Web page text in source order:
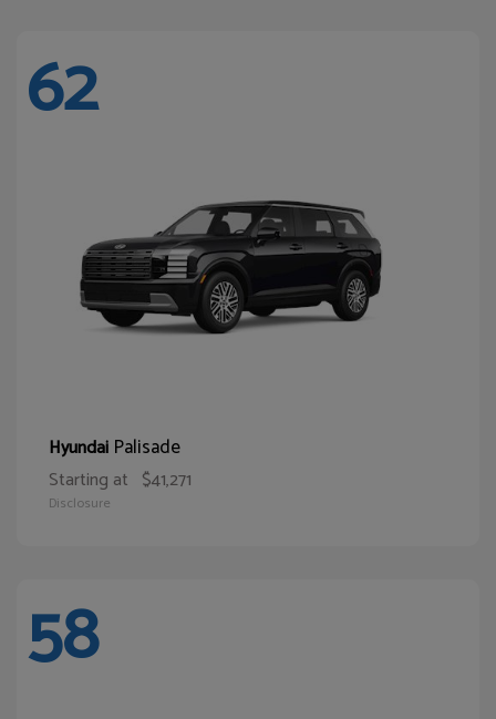
62
Hyundai Palisade
Starting at $41,271
Disclosure
58